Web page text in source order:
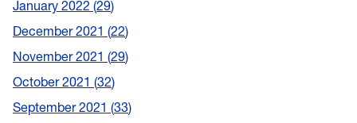
January 2022 29
December 2021 22
November 2021 29
October 2021 32
September 2021 33